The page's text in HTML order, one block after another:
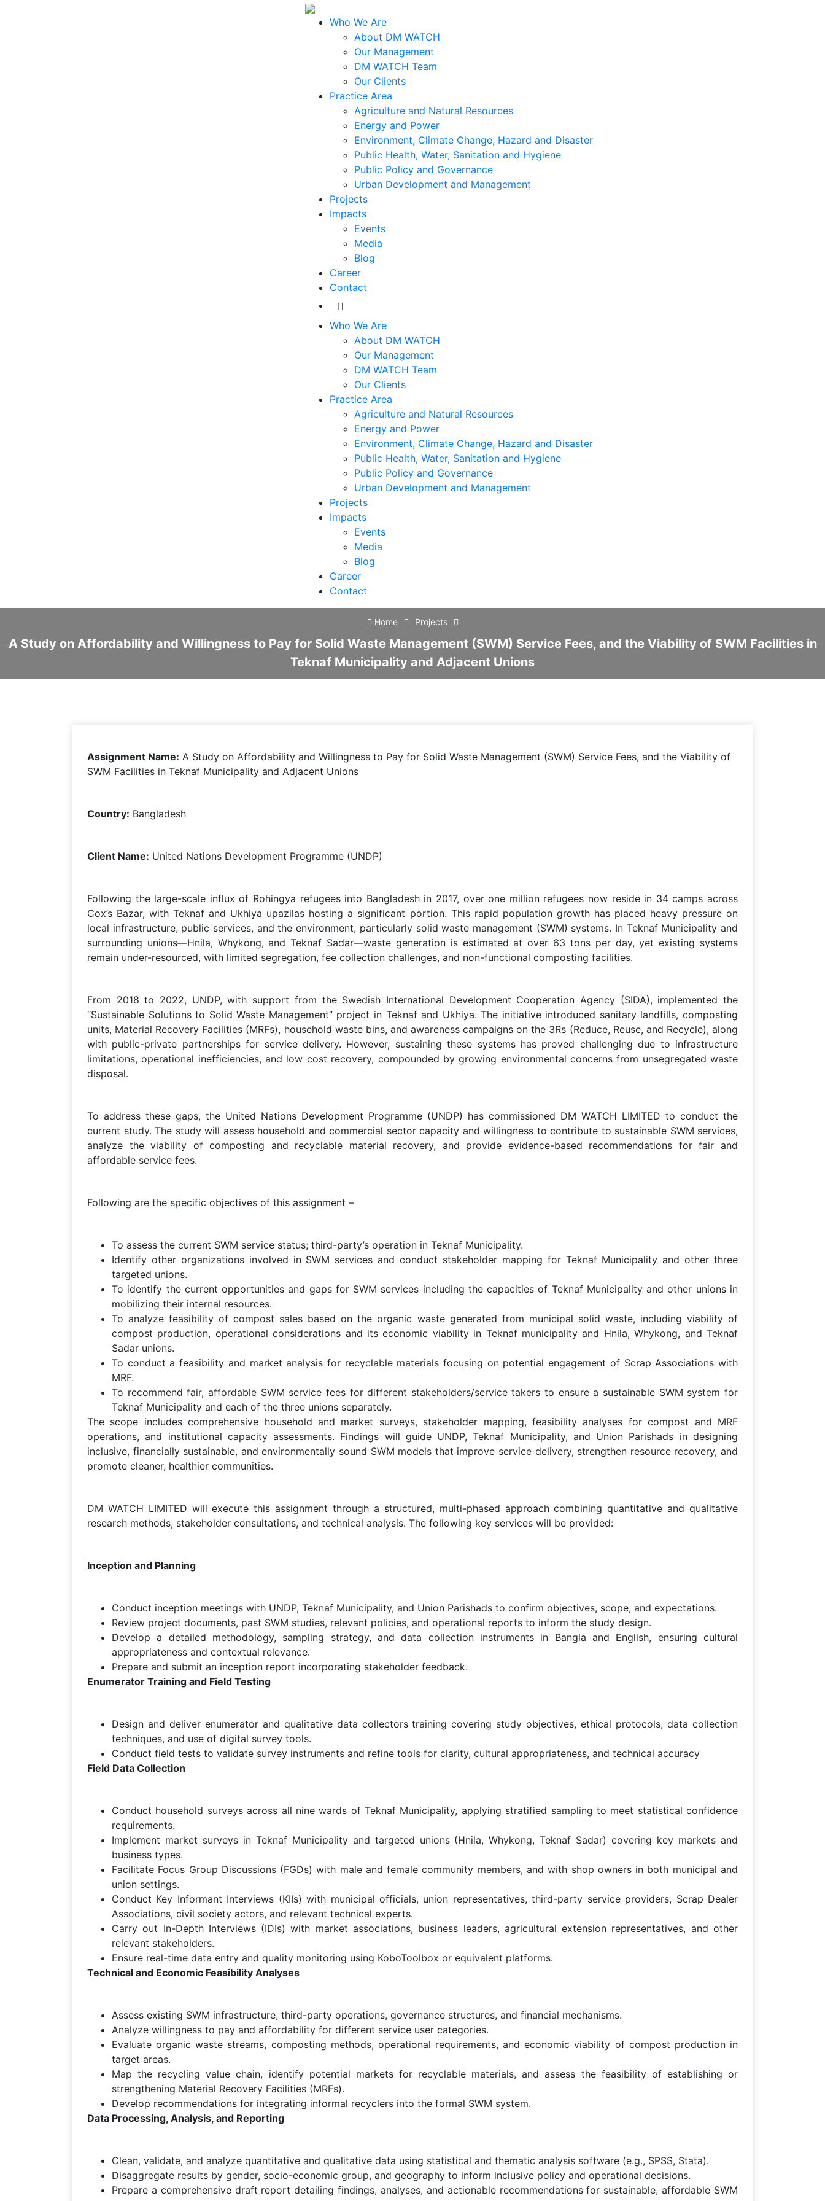
Who We Are
About DM WATCH
Our Management
DM WATCH Team
Our Clients
Practice Area
Agriculture and Natural Resources
Energy and Power
Environment, Climate Change, Hazard and Disaster
Public Health, Water, Sanitation and Hygiene
Public Policy and Governance
Urban Development and Management
Projects
Impacts
Events
Media
Blog
Career
Contact
Who We Are
About DM WATCH
Our Management
DM WATCH Team
Our Clients
Practice Area
Agriculture and Natural Resources
Energy and Power
Environment, Climate Change, Hazard and Disaster
Public Health, Water, Sanitation and Hygiene
Public Policy and Governance
Urban Development and Management
Projects
Impacts
Events
Media
Blog
Career
Contact
Home Projects
A Study on Affordability and Willingness to Pay for Solid Waste Management (SWM) Service Fees, and the Viability of SWM Facilities in
Teknaf Municipality and Adjacent Unions
Assignment Name: A Study on Affordability and Willingness to Pay for Solid Waste Management (SWM) Service Fees, and the Viability of
SWM Facilities in Teknaf Municipality and Adjacent Unions
Country: Bangladesh
Client Name: United Nations Development Programme (UNDP)
Following the large-scale influx of Rohingya refugees into Bangladesh in 2017, over one million refugees now reside in 34 camps across
Cox’s Bazar, with Teknaf and Ukhiya upazilas hosting a significant portion. This rapid population growth has placed heavy pressure on
local infrastructure, public services, and the environment, particularly solid waste management (SWM) systems. In Teknaf Municipality and
surrounding unions—Hnila, Whykong, and Teknaf Sadar—waste generation is estimated at over 63 tons per day, yet existing systems
remain under-resourced, with limited segregation, fee collection challenges, and non-functional composting facilities.
From 2018 to 2022, UNDP, with support from the Swedish International Development Cooperation Agency (SIDA), implemented the
“Sustainable Solutions to Solid Waste Management” project in Teknaf and Ukhiya. The initiative introduced sanitary landfills, composting
units, Material Recovery Facilities (MRFs), household waste bins, and awareness campaigns on the 3Rs (Reduce, Reuse, and Recycle), along
with public-private partnerships for service delivery. However, sustaining these systems has proved challenging due to infrastructure
limitations, operational inefficiencies, and low cost recovery, compounded by growing environmental concerns from unsegregated waste
disposal.
To address these gaps, the United Nations Development Programme (UNDP) has commissioned DM WATCH LIMITED to conduct the
current study. The study will assess household and commercial sector capacity and willingness to contribute to sustainable SWM services,
analyze the viability of composting and recyclable material recovery, and provide evidence-based recommendations for fair and
affordable service fees.
Following are the specific objectives of this assignment –
To assess the current SWM service status; third-party’s operation in Teknaf Municipality.
Identify other organizations involved in SWM services and conduct stakeholder mapping for Teknaf Municipality and other three
targeted unions.
To identify the current opportunities and gaps for SWM services including the capacities of Teknaf Municipality and other unions in
mobilizing their internal resources.
To analyze feasibility of compost sales based on the organic waste generated from municipal solid waste, including viability of
compost production, operational considerations and its economic viability in Teknaf municipality and Hnila, Whykong, and Teknaf
Sadar unions.
To conduct a feasibility and market analysis for recyclable materials focusing on potential engagement of Scrap Associations with
MRF.
To recommend fair, affordable SWM service fees for different stakeholders/service takers to ensure a sustainable SWM system for
Teknaf Municipality and each of the three unions separately.
The scope includes comprehensive household and market surveys, stakeholder mapping, feasibility analyses for compost and MRF
operations, and institutional capacity assessments. Findings will guide UNDP, Teknaf Municipality, and Union Parishads in designing
inclusive, financially sustainable, and environmentally sound SWM models that improve service delivery, strengthen resource recovery, and
promote cleaner, healthier communities.
DM WATCH LIMITED will execute this assignment through a structured, multi-phased approach combining quantitative and qualitative
research methods, stakeholder consultations, and technical analysis. The following key services will be provided:
Inception and Planning
Conduct inception meetings with UNDP, Teknaf Municipality, and Union Parishads to confirm objectives, scope, and expectations.
Review project documents, past SWM studies, relevant policies, and operational reports to inform the study design.
Develop a detailed methodology, sampling strategy, and data collection instruments in Bangla and English, ensuring cultural
appropriateness and contextual relevance.
Prepare and submit an inception report incorporating stakeholder feedback.
Enumerator Training and Field Testing
Design and deliver enumerator and qualitative data collectors training covering study objectives, ethical protocols, data collection
techniques, and use of digital survey tools.
Conduct field tests to validate survey instruments and refine tools for clarity, cultural appropriateness, and technical accuracy
Field Data Collection
Conduct household surveys across all nine wards of Teknaf Municipality, applying stratified sampling to meet statistical confidence
requirements.
Implement market surveys in Teknaf Municipality and targeted unions (Hnila, Whykong, Teknaf Sadar) covering key markets and
business types.
Facilitate Focus Group Discussions (FGDs) with male and female community members, and with shop owners in both municipal and
union settings.
Conduct Key Informant Interviews (KIIs) with municipal officials, union representatives, third-party service providers, Scrap Dealer
Associations, civil society actors, and relevant technical experts.
Carry out In-Depth Interviews (IDIs) with market associations, business leaders, agricultural extension representatives, and other
relevant stakeholders.
Ensure real-time data entry and quality monitoring using KoboToolbox or equivalent platforms.
Technical and Economic Feasibility Analyses
Assess existing SWM infrastructure, third-party operations, governance structures, and financial mechanisms.
Analyze willingness to pay and affordability for different service user categories.
Evaluate organic waste streams, composting methods, operational requirements, and economic viability of compost production in
target areas.
Map the recycling value chain, identify potential markets for recyclable materials, and assess the feasibility of establishing or
strengthening Material Recovery Facilities (MRFs).
Develop recommendations for integrating informal recyclers into the formal SWM system.
Data Processing, Analysis, and Reporting
Clean, validate, and analyze quantitative and qualitative data using statistical and thematic analysis software (e.g., SPSS, Stata).
Disaggregate results by gender, socio-economic group, and geography to inform inclusive policy and operational decisions.
Prepare a comprehensive draft report detailing findings, analyses, and actionable recommendations for sustainable, affordable SWM